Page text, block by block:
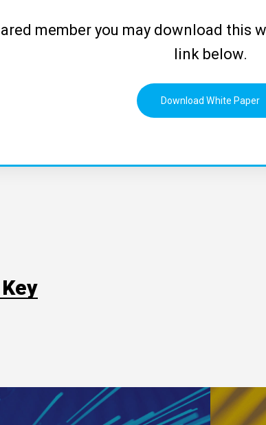
member you may download this
link below.
Download White Paper